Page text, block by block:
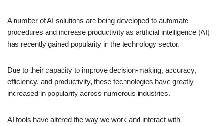
A number of AI solutions are being developed to automate
procedures and increase productivity as artificial intelligence (AI)
has recently gained popularity in the technology sector.
Due to their capacity to improve decision-making, accuracy,
efficiency, and productivity, these technologies have greatly
increased in popularity across numerous industries.
AI tools have altered the way we work and interact with